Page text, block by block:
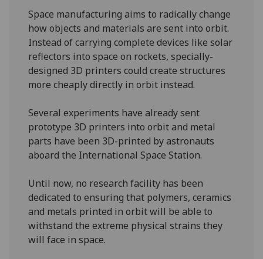
Space manufacturing aims to radically change
how objects and materials are sent into orbit.
Instead of carrying complete devices like solar
reflectors into space on rockets, specially-
designed 3D printers could create structures
more cheaply directly in orbit instead.
Several experiments have already sent
prototype 3D printers into orbit and metal
parts have been 3D-printed by astronauts
aboard the International Space Station.
Until now, no research facility has been
dedicated to ensuring that polymers, ceramics
and metals printed in orbit will be able to
withstand the extreme physical strains they
will face in space.